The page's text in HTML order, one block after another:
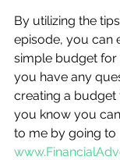
By utilizing the
episode, you can
simple budget for
you have any
creating a budget
you know you
to me by going to